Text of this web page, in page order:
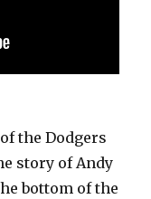
the Dodgers
story of Andy
bottom of the